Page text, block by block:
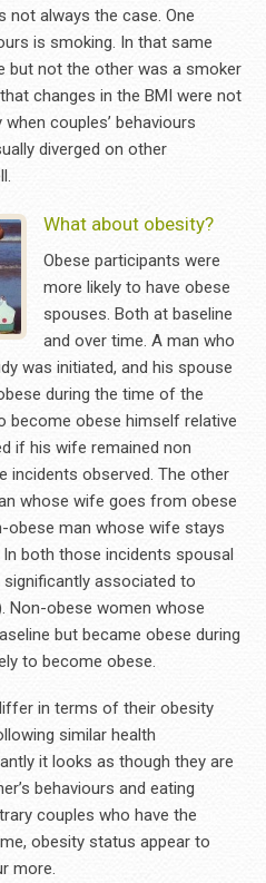
not always the case. One
is smoking. In that same
but not the other was a smoker
changes in the BMI were not
couples’ behaviours
diverged on other
What about obesity?
Obese participants were
more likely to have obese
spouses. Both at baseline
and over time. A man who
was initiated, and his spouse
during the time of the
become obese himself relative
if his wife remained non
incidents observed. The other
whose wife goes from obese
man whose wife stays
both those incidents spousal
associated to
Non-obese women whose
but became obese during
to become obese.
in terms of their obesity
similar health
it looks as though they are
behaviours and eating
couples who have the
obesity status appear to
more.